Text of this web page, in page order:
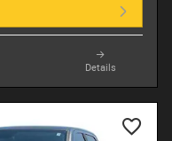
Details